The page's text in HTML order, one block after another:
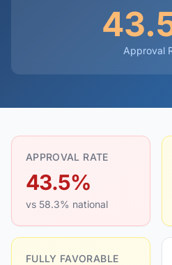
Approval
APPROVAL RATE
43.5%
vs 58.3% national
FULLY FAVORABLE